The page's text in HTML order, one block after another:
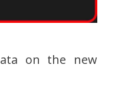
on the new